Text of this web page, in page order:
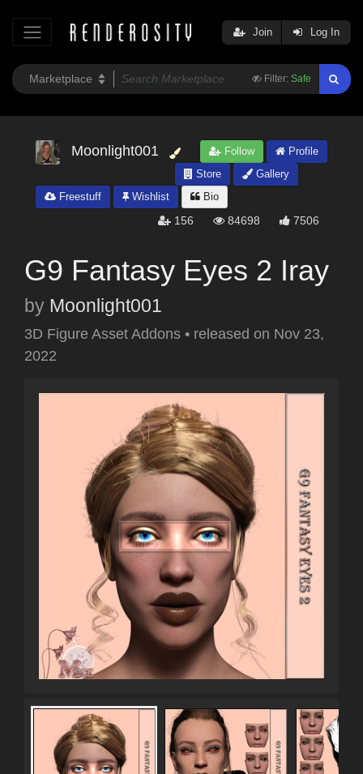
Filter: Safe
Join Log In
Moonlight001 Follow
Profile
Store
Gallery
Freestuff
Wishlist Bio
156 84698 7506
G9 Fantasy Eyes 2 Iray
by Moonlight001
3D Figure Asset Addons • released on Nov 23,
2022